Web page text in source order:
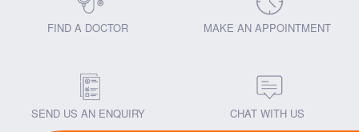
FIND A DOCTOR MAKE AN APPOINTMENT
SEND US AN ENQUIRY CHAT WITH US